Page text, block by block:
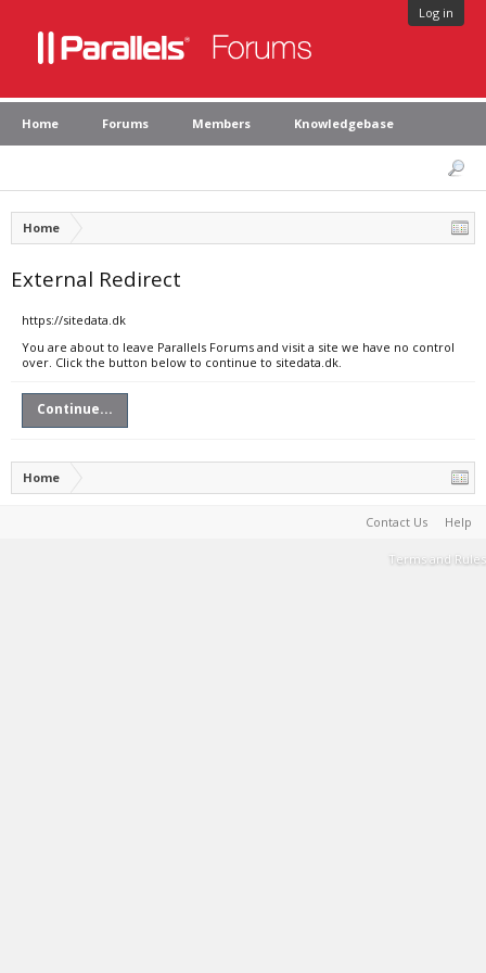
Log in
Home Forums Members Knowledgebase
Home
External Redirect
https://sitedata.dk
You are about to leave Parallels Forums and visit a site we have no control
over. Click the button below to continue to sitedata.dk.
Continue...
Home
Contact Us Help
Terms and Rules